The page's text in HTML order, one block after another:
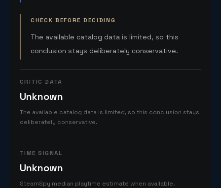
CHECK BEFORE DECIDING
The available catalog data is limited, so this
conclusion stays deliberately conservative.
CRITIC DATA
Unknown
The available catalog data is limited, so this conclusion stays
deliberately conservative.
TIME SIGNAL
Unknown
SteamSpy median playtime estimate when available.